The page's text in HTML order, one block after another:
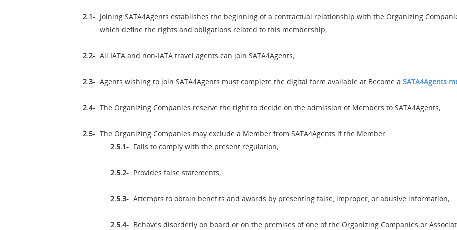
Joining SATA4Agents establishes the beginning of a contractual relationship with the Organizing
which define the rights and obligations related to this membership;
All IATA and non-IATA travel agents can join SATA4Agents;
Agents wishing to join SATA4Agents must complete the digital form available at Become a SATA4Agents
The Organizing Companies reserve the right to decide on the admission of Members to SATA4Agents;
The Organizing Companies may exclude a Member from SATA4Agents if the Member:
Fails to comply with the present regulation;
Provides false statements;
Attempts to obtain benefits and awards by presenting false, improper, or abusive information;
Behaves disorderly on board or on the premises of one of the Organizing Companies or